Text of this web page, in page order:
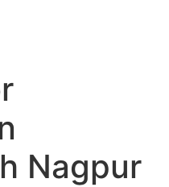
Nagpur